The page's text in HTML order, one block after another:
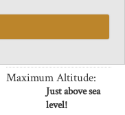
Maximum Altitude:
Just above sea
level!